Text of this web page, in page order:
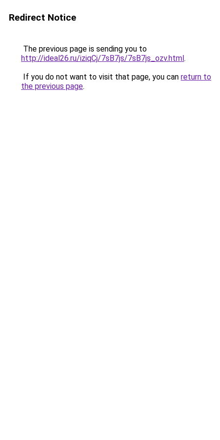
Redirect Notice
The previous page is sending you to
http://ideal26.ru/iziqCj/7sB7js/7sB7js_ozv.html.
If you do not want to visit that page, you can return to
the previous page.